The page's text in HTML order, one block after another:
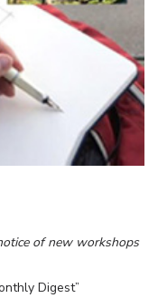
of new workshops
Digest”